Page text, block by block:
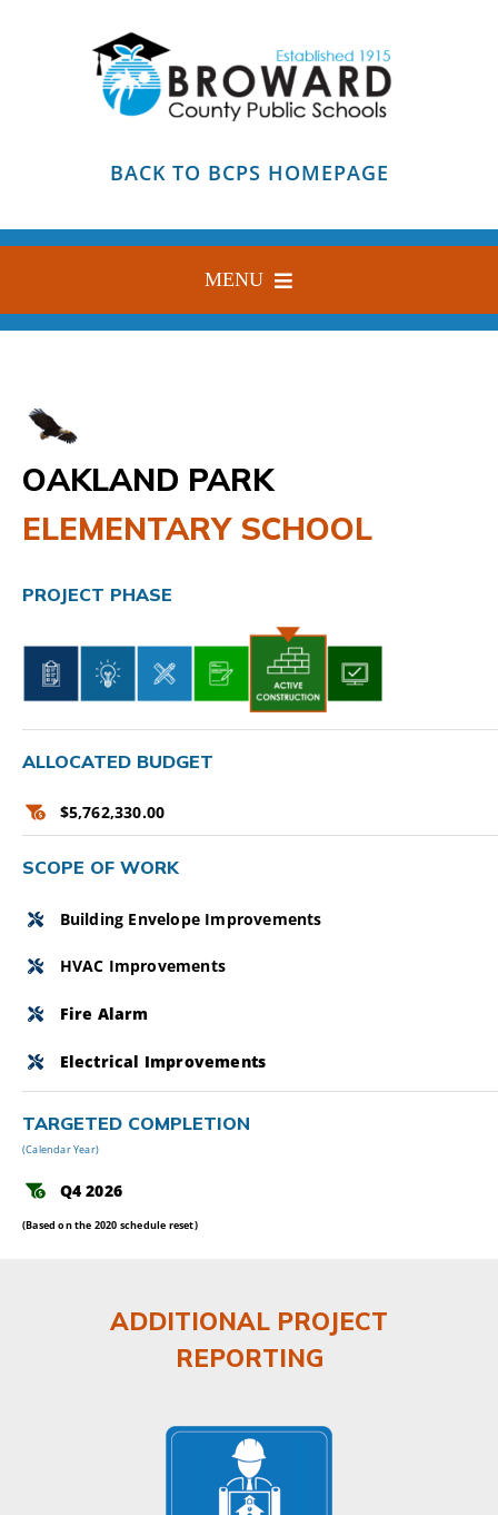
BACK TO BCPS HOMEPAGE
MENU
HOME
BLOG
CAMPAIGN
CONTACT
OAKLAND PARK
ELEMENTARY SCHOOL
PROJECT PHASE
ALLOCATED BUDGET
$5,762,330.00
SCOPE OF WORK
Building Envelope Improvements
HVAC Improvements
Fire Alarm
Electrical Improvements
TARGETED COMPLETION
(Calendar Year)
Q4 2026
(Based on the 2020 schedule reset)
ADDITIONAL PROJECT
REPORTING